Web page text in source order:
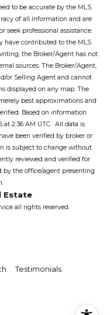
to be accurate by the MLS.
of all information and are
seek professional assistance.
have contributed to the MLS
the Broker/Agent has not
sources. The Broker/Agent,
or Selling Agent and cannot
displayed on any map. The
best approximations and
Based on information
at 2:36 AM UTC . All data is
been verified by broker or
is subject to change without
reviewed and verified for
by the office/agent presenting
Estate
all rights reserved.
Testimonials